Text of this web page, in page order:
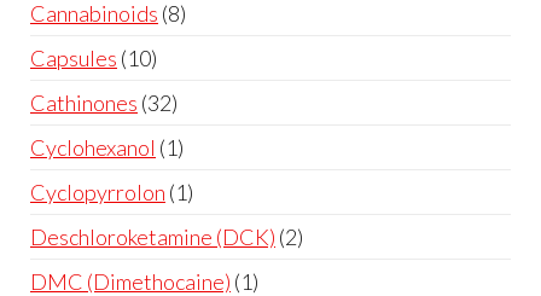
Cannabinoids 8
Capsules 10
Cathinones 32
Cyclohexanol 1
Cyclopyrrolon 1
Deschloroketamine (DCK) 2
DMC (Dimethocaine) 1